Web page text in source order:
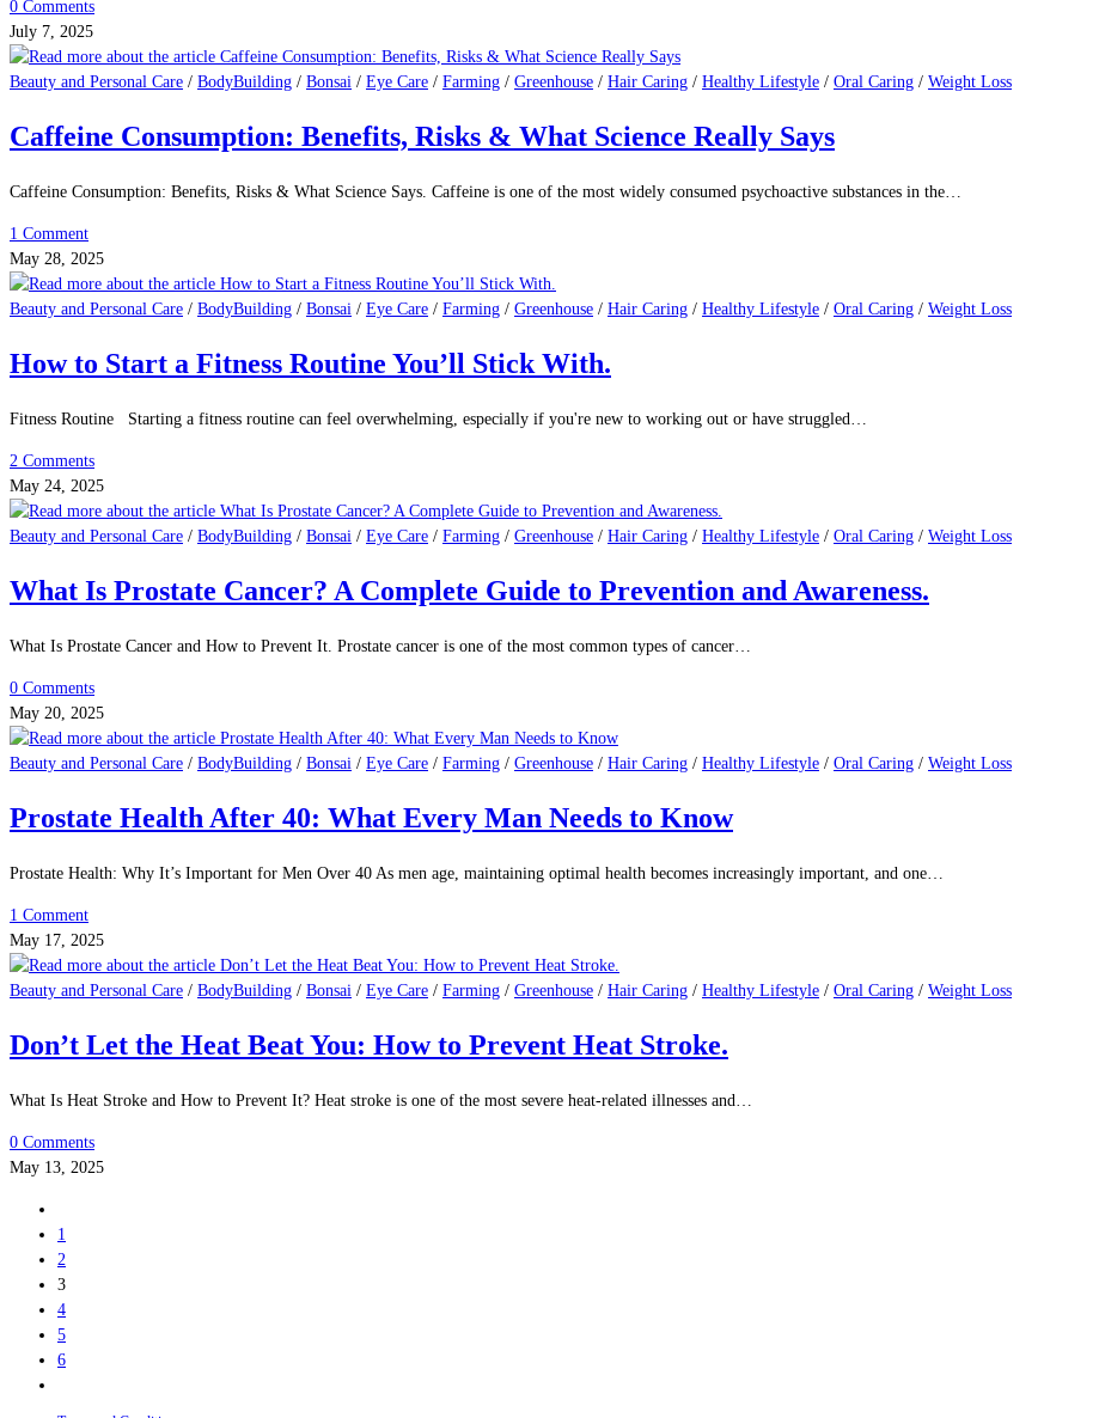
The Powerful Health Benefits of Chia Seeds.
Advantages of Chia Seeds. Superfoods have become very popular lately because they have lots of nutrients and good stuff for…
0 Comments
July 9, 2025
Beauty and Personal Care/BodyBuilding /Bonsai/Eye Care /Farming/Greenhouse/Hair Caring/Healthy Lifestyle/Oral Caring/Weight Loss
The Importance of a Balanced Diet for Achieving Optimal Health
The Importance of a Balanced Diet for Optimal Health In the modern era, where fast food and busy lifestyles dominate,…
0 Comments
July 7, 2025
Beauty and Personal Care / BodyBuilding/Bonsai /Eye Care/Farming/Greenhouse /Hair Caring/ Healthy Lifestyle/Oral Caring
Caffeine Consumption: Benefits, Risks & What Science Really Says
Caffeine Consumption: Benefits, Risks & What Science Says. Caffeine is one of the most widely consumed psychoactive substances in the…
1 Comment
May 28, 2025
Beauty and Personal Care/BodyBuilding/Bonsai/Eye Care/ Farming/Greenhouse/Hair Caring /Healthy Lifestyle
How to Start a Fitness Routine You’ll Stick With.
Fitness Routine Starting a fitness routine can feel overwhelming, especially if you're new to working out or have struggled…
2 Comments
May 24, 2025
Beauty and Personal Care /BodyBuilding/Bonsai /Eye Care /Farming/Greenhouse/Hair Caring/Healthy Lifestyle/Oral Caring/Weight Loss
What Is Prostate Cancer? A Complete Guide to Prevention and Awareness.
What Is Prostate Cancer and How to Prevent It. Prostate cancer is one of the most common types of cancer…
0 Comments
May 20, 2025
Beauty and Personal Care/BodyBuilding /Bonsai/Eye Care/Farming/Greenhouse/Hair Caring/Healthy Lifestyle
Prostate Health After 40: What Every Man Needs to Know
1 Comment
May 17, 2025
Beauty and Personal Care
Don’t Let the Heat Beat You: How to Prevent Heat Stroke.